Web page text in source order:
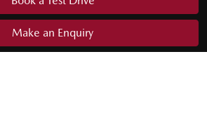
Make an Enquiry